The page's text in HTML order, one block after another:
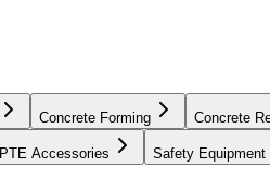
Concrete Forming Concrete
PTE Accessories Safety Equipment